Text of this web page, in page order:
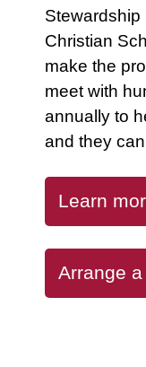
Stewardship
Christian
make the
meet with
annually to
and they
Learn
Arrange